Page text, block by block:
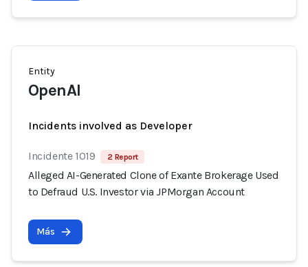
Entity
OpenAI
Incidents involved as Developer
Incidente 1019 2 Report
Alleged AI-Generated Clone of Exante Brokerage Used
to Defraud U.S. Investor via JPMorgan Account
Más